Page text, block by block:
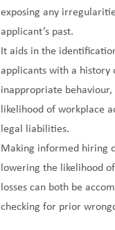
exposing any
applicant’s past.
It aids in the
applicants with a history
inappropriate
likelihood of workplace
legal liabilities.
Making informed hiring
lowering the likelihood
losses can both be
checking for prior